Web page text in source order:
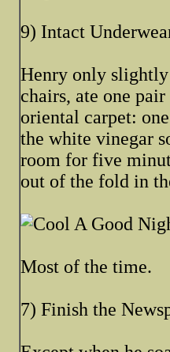
9) Intact
Henry only
chairs, ate one
oriental carpet:
the white vinegar
room for five
out of the fold in
A Good
Most of the time.
7) Finish the